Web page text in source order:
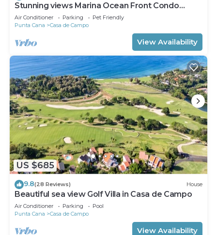
Stunning views Marina Ocean Front Condo
Condo
Air Conditioner Parking
Pet Friendly
Punta Cana
Casa de Campo
View Availability
US $685
9.8(28 Reviews) House
Beautiful sea view Golf Villa in Casa de Campo
Air Conditioner Parking
Pool
Punta Cana
Casa de Campo
View Availability